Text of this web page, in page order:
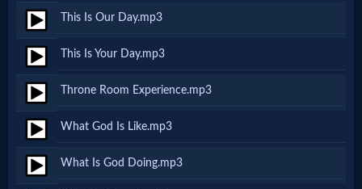
Prayer
Bible/Study
Jesus
This Is Our Day.mp3
This Is Your Day.mp3
Throne Room Experience.mp3
What God Is Like.mp3
What Is God Doing.mp3